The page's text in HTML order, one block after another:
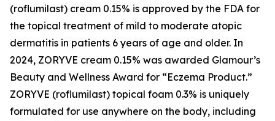
(roflumilast) cream 0.15% is approved by the FDA for
the topical treatment of mild to moderate atopic
dermatitis in patients 6 years of age and older. In
2024, ZORYVE cream 0.15% was awarded Glamour’s
Beauty and Wellness Award for “Eczema Product.”
ZORYVE (roflumilast) topical foam 0.3% is uniquely
formulated for use anywhere on the body, including